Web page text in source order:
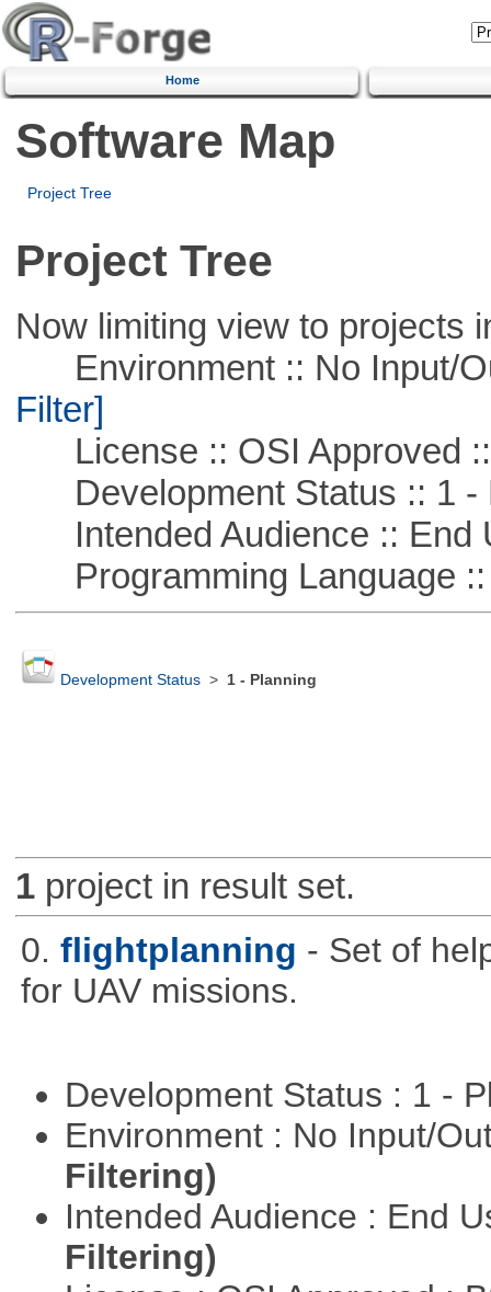
Home
Software Map
Project Tree
Project Tree
Now limiting view to projects
Environment :: No Input/
Filter]
License :: OSI Approved
Development Status :: 1 -
Intended Audience :: End
Programming Language ::
Development Status> 1 - Planning
1project in result set.
0. flightplanning - Set of
for UAV missions.
Development Status : 1 -
Environment : No Input/
Filtering)
Intended Audience : End
Filtering)